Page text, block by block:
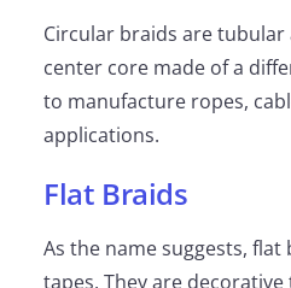
Circular braids are
center core made of a
to manufacture ropes,
applications.
Flat Braids
As the name suggests,
tapes. They are